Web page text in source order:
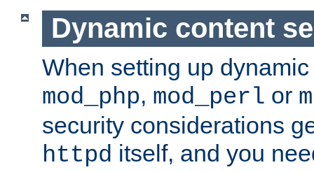
Dynamic content
When setting up
mod_php, mod_perl or
security considerations
httpd itself, and you